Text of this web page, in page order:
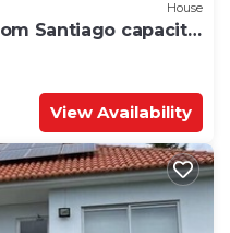
House
Santiago capacity
View Availability